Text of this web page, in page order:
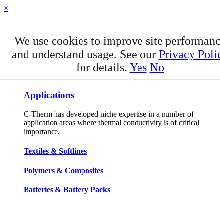
×
Applications
C-Therm has developed niche expertise in a number of
application areas where thermal conductivity is of critical
importance.
Textiles & Softlines
Polymers & Composites
Batteries & Battery Packs
We use cookies to improve site
and understand usage. See our Privacy
for details. Yes No